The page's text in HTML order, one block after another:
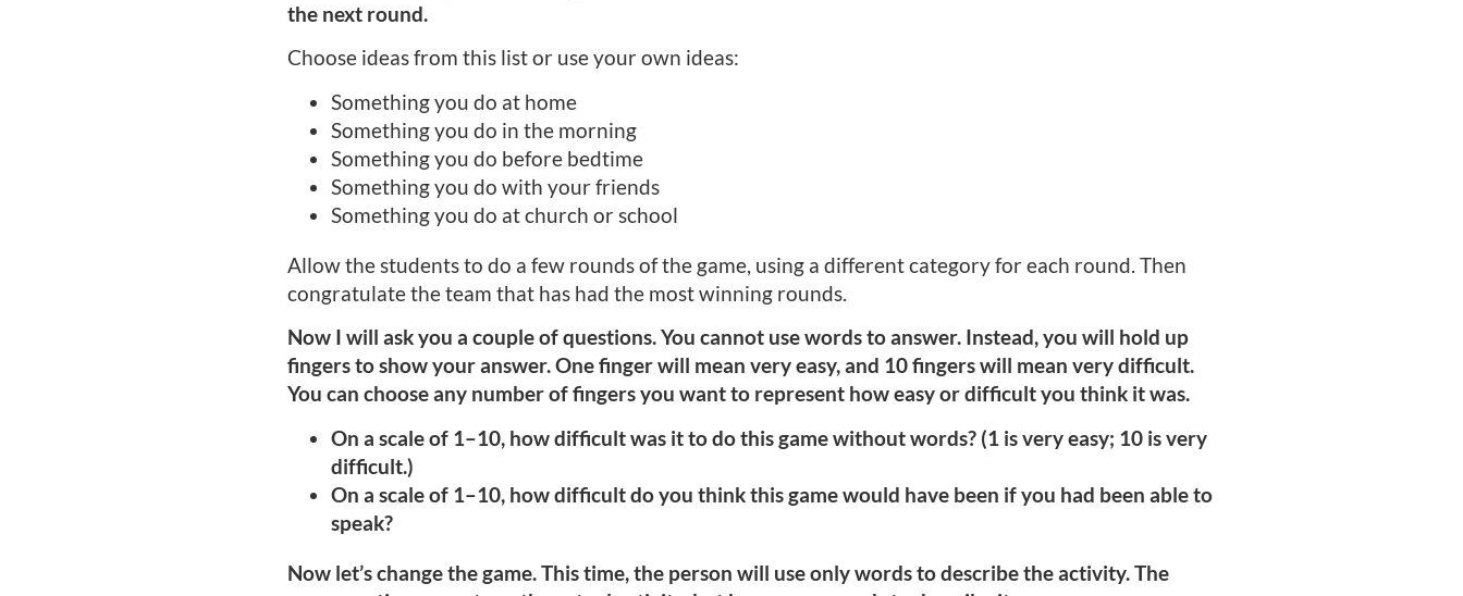
the next round.
Choose ideas from this list or use your own ideas:
Something you do at home
Something you do in the morning
Something you do before bedtime
Something you do with your friends
Something you do at church or school
Allow the students to do a few rounds of the game, using a different category for each round. Then
congratulate the team that has had the most winning rounds.
Now I will ask you a couple of questions. You cannot use words to answer. Instead, you will hold up
fingers to show your answer. One finger will mean very easy, and 10 fingers will mean very difficult.
You can choose any number of fingers you want to represent how easy or difficult you think it was.
On a scale of 1–10, how difficult was it to do this game without words? (1 is very easy; 10 is very
difficult.)
On a scale of 1–10, how difficult do you think this game would have been if you had been able to
speak?
Now let’s change the game. This time, the person will use only words to describe the activity. The